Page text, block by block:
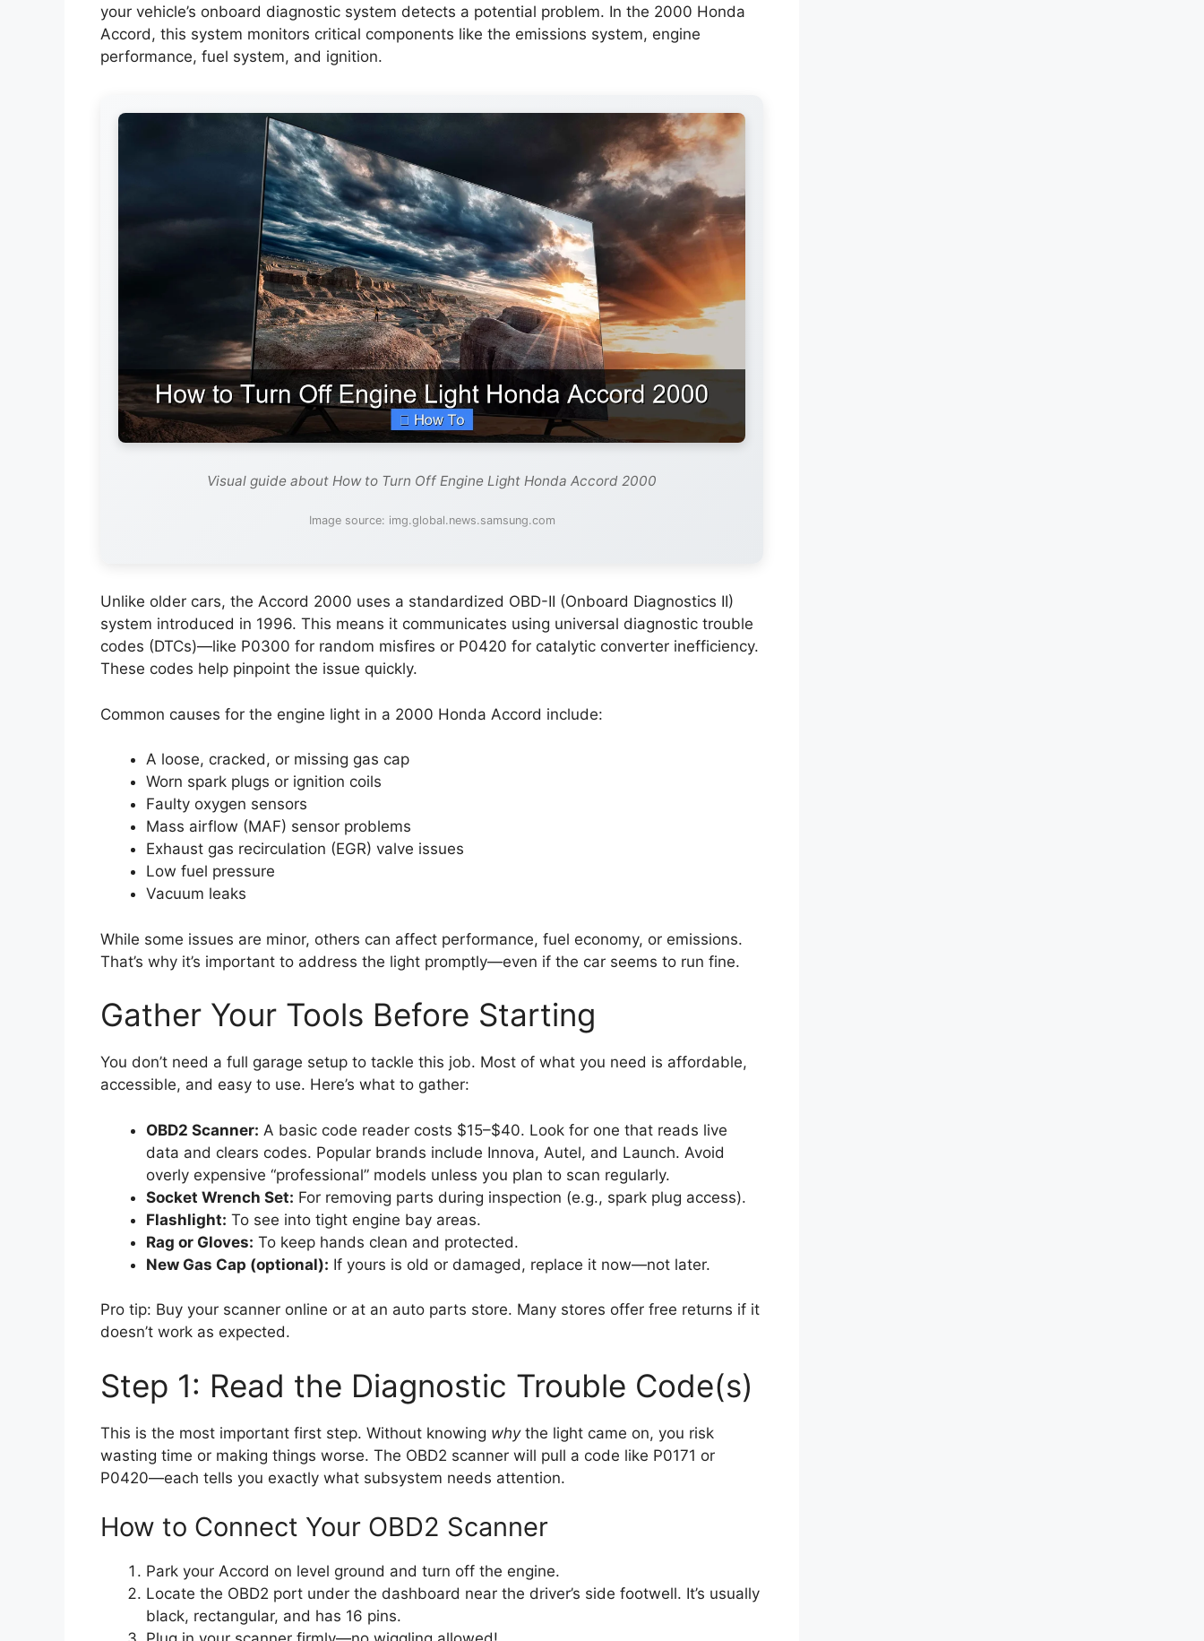
your vehicle’s onboard diagnostic system detects a potential problem. In the 2000 Honda
Accord, this system monitors critical components like the emissions system, engine
performance, fuel system, and ignition.
Visual guide about How to Turn Off Engine Light Honda Accord 2000
Image source: img.global.news.samsung.com
Unlike older cars, the Accord 2000 uses a standardized OBD-II (Onboard Diagnostics II)
system introduced in 1996. This means it communicates using universal diagnostic trouble
codes (DTCs)—like P0300 for random misfires or P0420 for catalytic converter inefficiency.
These codes help pinpoint the issue quickly.
Common causes for the engine light in a 2000 Honda Accord include:
A loose, cracked, or missing gas cap
Worn spark plugs or ignition coils
Faulty oxygen sensors
Mass airflow (MAF) sensor problems
Exhaust gas recirculation (EGR) valve issues
Low fuel pressure
Vacuum leaks
While some issues are minor, others can affect performance, fuel economy, or emissions.
That’s why it’s important to address the light promptly—even if the car seems to run fine.
Gather Your Tools Before Starting
You don’t need a full garage setup to tackle this job. Most of what you need is affordable,
accessible, and easy to use. Here’s what to gather:
OBD2 Scanner: A basic code reader costs $15–$40. Look for one that reads live
data and clears codes. Popular brands include Innova, Autel, and Launch. Avoid
overly expensive “professional” models unless you plan to scan regularly.
Socket Wrench Set: For removing parts during inspection (e.g., spark plug access).
Flashlight: To see into tight engine bay areas.
Rag or Gloves: To keep hands clean and protected.
New Gas Cap (optional): If yours is old or damaged, replace it now—not later.
Pro tip: Buy your scanner online or at an auto parts store. Many stores offer free returns if it
doesn’t work as expected.
Step 1: Read the Diagnostic Trouble Code(s)
This is the most important first step. Without knowing whythe light came on, you risk
wasting time or making things worse. The OBD2 scanner will pull a code like P0171 or
P0420—each tells you exactly what subsystem needs attention.
How to Connect Your OBD2 Scanner
Park your Accord on level ground and turn off the engine.
Locate the OBD2 port under the dashboard near the driver’s side footwell. It’s usually
black, rectangular, and has 16 pins.